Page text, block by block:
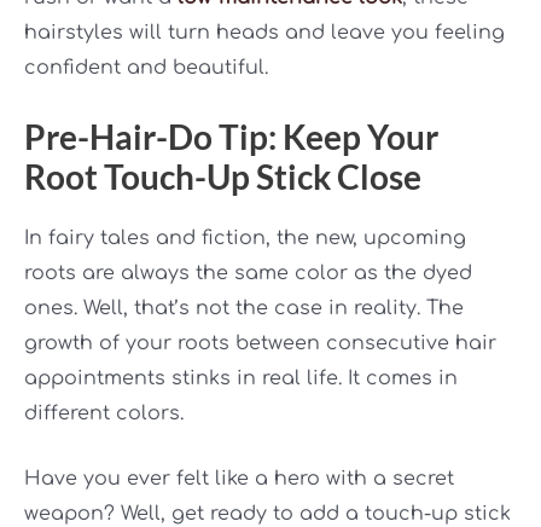
hairstyles will turn heads and leave you feeling
confident and beautiful.
Pre-Hair-Do Tip: Keep Your
Root Touch-Up Stick Close
In fairy tales and fiction, the new, upcoming
roots are always the same color as the dyed
ones. Well, that’s not the case in reality. The
growth of your roots between consecutive hair
appointments stinks in real life. It comes in
different colors.
Have you ever felt like a hero with a secret
weapon? Well, get ready to add a touch-up stick